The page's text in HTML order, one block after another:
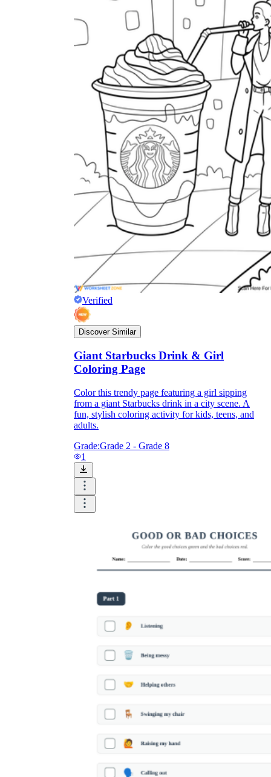
Tar Beach
The
Starry Night
Verified
Discover Similar
Giant Starbucks Drink & Girl
Coloring Page
Color this trendy page featuring a girl sipping
from a giant Starbucks drink in a city scene. A
fun, stylish coloring activity for kids, teens, and
adults.
Grade:Grade 2 - Grade 8
1